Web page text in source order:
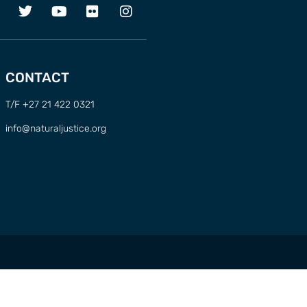
CONTACT
T/F +27 21 422 0321
info@naturaljustice.org